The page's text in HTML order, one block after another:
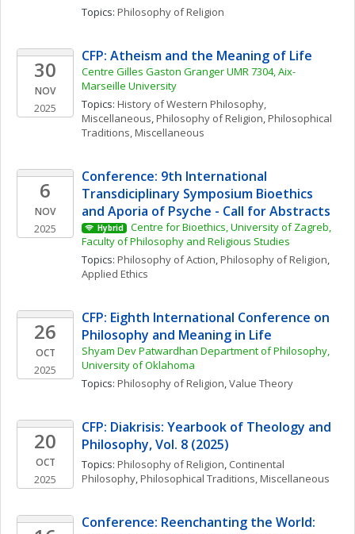
Topics: Philosophy of Religion
30
NOV
2025
CFP: Atheism and the Meaning of Life
Centre Gilles Gaston Granger UMR 7304, Aix-
Marseille University
Topics: History of Western Philosophy,
Miscellaneous, Philosophy of Religion, Philosophical
Traditions, Miscellaneous
6
NOV
2025
Conference: 9th International
Transdiciplinary Symposium Bioethics
and Aporia of Psyche - Call for Abstracts
Hybrid
Centre for Bioethics, University of Zagreb,
Faculty of Philosophy and Religious Studies
Topics: Philosophy of Action, Philosophy of Religion
Applied Ethics
26
OCT
2025
CFP: Eighth International Conference on
Philosophy and Meaning in Life
Shyam Dev Patwardhan Department of Philosophy,
University of Oklahoma
Topics: Philosophy of Religion, Value Theory
20
OCT
2025
CFP: Diakrisis: Yearbook of Theology and
Philosophy, Vol. 8 (2025)
Topics: Philosophy of Religion, Continental
Philosophy, Philosophical Traditions, Miscellaneous
Conference: Reenchanting the World: